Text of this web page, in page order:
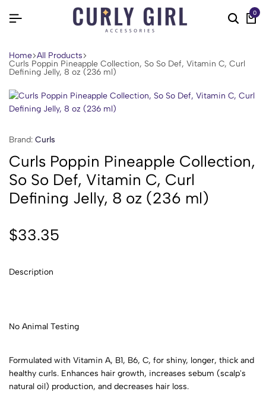
0
Home All Products
Curls Poppin Pineapple Collection, So So Def, Vitamin C, Curl
Defining Jelly, 8 oz (236 ml)
Brand: Curls
Curls Poppin Pineapple Collection,
So So Def, Vitamin C, Curl
Defining Jelly, 8 oz (236 ml)
$33.35
Description
No Animal Testing
Formulated with Vitamin A, B1, B6, C, for shiny, longer, thick and
healthy curls. Enhances hair growth, increases sebum (scalp's
natural oil) production, and decreases hair loss.